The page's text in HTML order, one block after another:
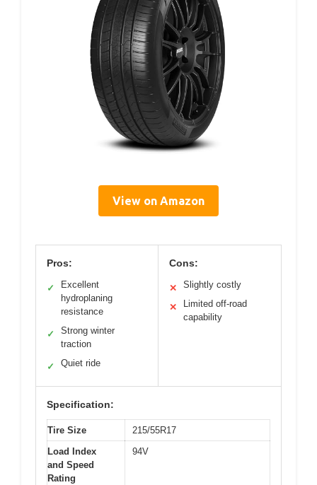
View on Amazon
Pros:
✓
Excellent
hydroplaning
resistance
✓
Strong winter
traction
✓ Quiet ride
Cons:
✕ Slightly costly
✕
Limited off-road
capability
Specification:
Tire Size
215/55R17
Load Index
and Speed
Rating
94V